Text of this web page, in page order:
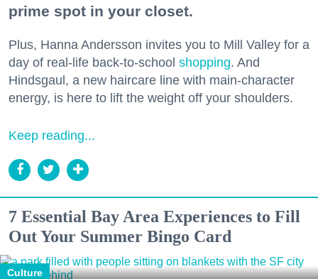
prime spot in your closet.
Plus, Hanna Andersson invites you to Mill Valley for a
day of real-life back-to-school shopping. And
Hindsgaul, a new haircare line with main-character
energy, is here to lift the weight off your shoulders.
Keep reading...
7 Essential Bay Area Experiences to Fill
Out Your Summer Bingo Card
Culture